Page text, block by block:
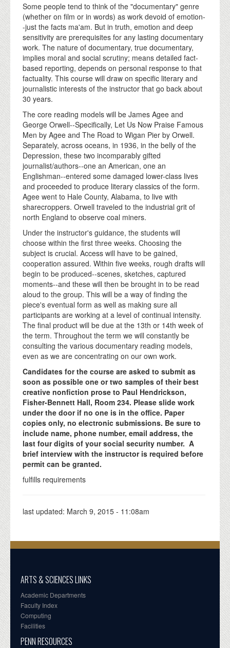
Some people tend to think of the "documentary" genre
(whether on film or in words) as work devoid of emotion-
-just the facts ma'am. But in truth, emotion and deep
sensitivity are prerequisites for any lasting documentary
work. The nature of documentary, true documentary,
implies moral and social scrutiny; means detailed fact-
based reporting, depends on personal response to that
factuality. This course will draw on specific literary and
journalistic interests of the instructor that go back about
30 years.
The core reading models will be James Agee and
George Orwell--Specifically, Let Us Now Praise Famous
Men by Agee and The Road to Wigan Pier by Orwell.
Separately, across oceans, in 1936, in the belly of the
Depression, these two incomparably gifted
journalist/authors--one an American, one an
Englishman--entered some damaged lower-class lives
and proceeded to produce literary classics of the form.
Agee went to Hale County, Alabama, to live with
sharecroppers. Orwell traveled to the industrial grit of
north England to observe coal miners.
Under the instructor's guidance, the students will
choose within the first three weeks. Choosing the
subject is crucial. Access will have to be gained,
cooperation assured. Within five weeks, rough drafts will
begin to be produced--scenes, sketches, captured
moments--and these will then be brought in to be read
aloud to the group. This will be a way of finding the
piece's eventual form as well as making sure all
participants are working at a level of continual intensity.
The final product will be due at the 13th or 14th week of
the term. Throughout the term we will constantly be
consulting the various documentary reading models,
even as we are concentrating on our own work.
Candidates for the course are asked to submit as
soon as possible one or two samples of their best
creative nonfiction prose to Paul Hendrickson,
Fisher-Bennett Hall, Room 234. Please slide work
under the door if no one is in the office. Paper
copies only, no electronic submissions. Be sure to
include name, phone number, email address, the
last four digits of your social security number. A
brief interview with the instructor is required before
permit can be granted.
fulfills requirements
last updated: March 9, 2015 - 11:08am
ARTS & SCIENCES LINKS
Academic Departments
Faculty Index
Computing
Facilities
PENN RESOURCES